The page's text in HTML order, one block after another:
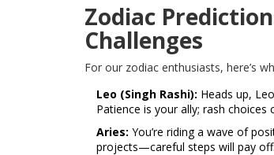
Zodiac
Challenges
For our zodiac enthusiasts, here’s
Leo (Singh Rashi): Heads up,
Patience is your ally; rash choices
Aries: You’re riding a wave of
projects—careful steps will pay off.